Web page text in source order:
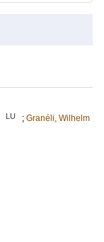
LU ; Granéli, Wilhelm